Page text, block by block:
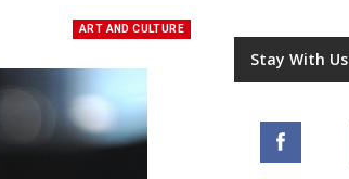
ART AND CULTURE
Stay With Us